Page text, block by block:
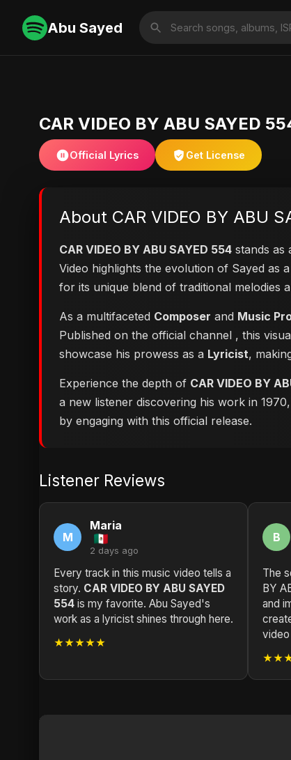
Abu Sayed
CAR VIDEO BY ABU SAYED
Official Lyrics Get License
About CAR VIDEO BY ABU
CAR VIDEO BY ABU SAYED 554 stands as
Video highlights the evolution of Sayed as
for its unique blend of traditional melodies
As a multifaceted Composer and Music
Published on the official channel , this
showcase his prowess as a Lyricist,
Experience the depth of CAR VIDEO BY
a new listener discovering his work in
by engaging with this official release.
Listener Reviews
M
Maria
2 days ago
Every track in this music video tells a
story. CAR VIDEO BY ABU SAYED
554 is my favorite. Abu Sayed's
work as a lyricist shines through here.
★★★★★
B
The
BY
and